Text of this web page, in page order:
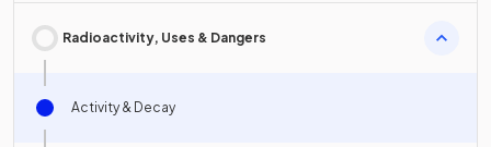
Radioactivity, Uses & Dangers
Activity & Decay